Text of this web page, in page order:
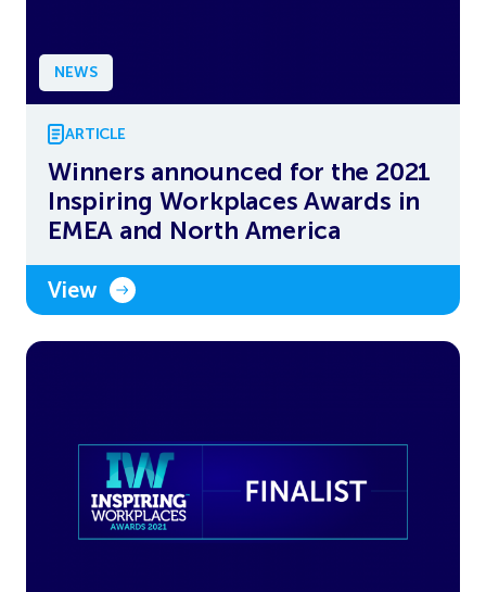
NEWS
ARTICLE
Winners announced for the 2021
Inspiring Workplaces Awards in
EMEA and North America
View